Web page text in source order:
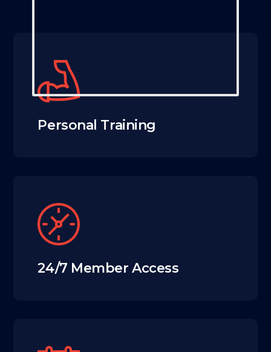
Personal Training
24/7 Member Access